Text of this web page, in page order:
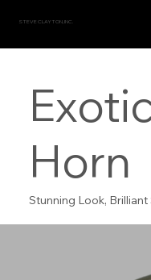
STEVE CLAYTON, INC.
Horn
Stunning Look, Brilliant